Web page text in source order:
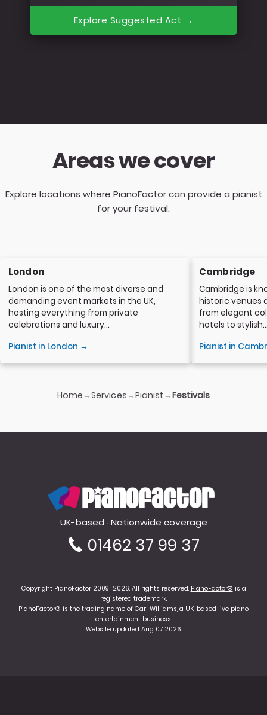
Explore Suggested Act →
Areas we cover
Explore locations where PianoFactor can provide a pianist
for your festival.
London
London is one of the most diverse and
demanding event markets in the UK,
hosting everything from private
celebrations and luxury...
Pianist in London →
Cambridge
Cambridge is
historic venues
from elegant
hotels to
Pianist in
Home →Services →Pianist →Festivals
PianoFactor
UK-based · Nationwide coverage
01462 37 99 37
Copyright PianoFactor 2009–2026. All rights reserved. PianoFactor® is a
registered trademark.
PianoFactor® is the trading name of Carl Williams, a UK-based live piano
entertainment business.
Website updated Aug 07 2026.